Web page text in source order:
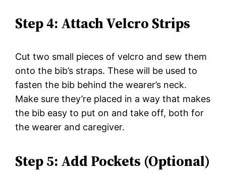
Step 4: Attach Velcro Strips
Cut two small pieces of velcro and sew them
onto the bib’s straps. These will be used to
fasten the bib behind the wearer’s neck.
Make sure they’re placed in a way that makes
the bib easy to put on and take off, both for
the wearer and caregiver.
Step 5: Add Pockets (Optional)